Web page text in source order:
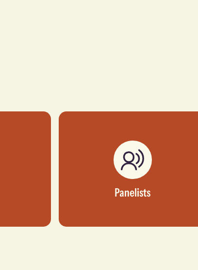
Panelists